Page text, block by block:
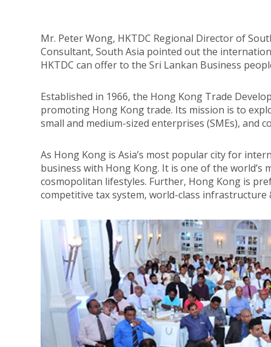
Mr. Peter Wong, HKTDC Regional Director of
Consultant, South Asia pointed out the
HKTDC can offer to the Sri Lankan Business
Established in 1966, the Hong Kong Trade
promoting Hong Kong trade. Its mission is to
small and medium-sized enterprises (SMEs),
As Hong Kong is Asia’s most popular city for
business with Hong Kong. It is one of the
cosmopolitan lifestyles. Further, Hong Kong is
competitive tax system, world-class